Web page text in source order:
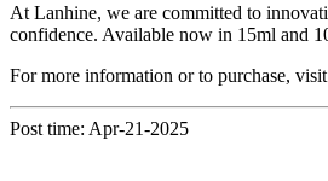
At Lanhine, we are committed to
confidence. Available now in 15ml and
For more information or to purchase,
Post time: Apr-21-2025